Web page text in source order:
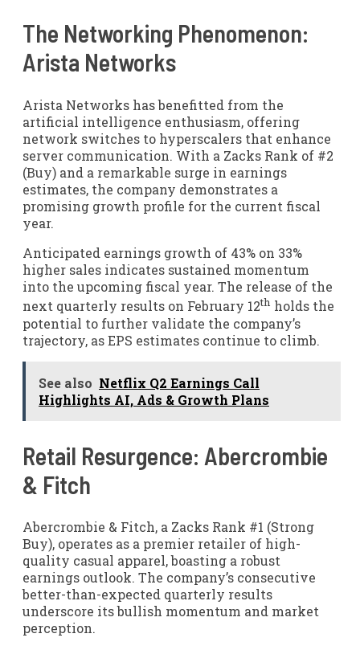
The Networking Phenomenon:
Arista Networks
Arista Networks has benefitted from the
artificial intelligence enthusiasm, offering
network switches to hyperscalers that enhance
server communication. With a Zacks Rank of #2
(Buy) and a remarkable surge in earnings
estimates, the company demonstrates a
promising growth profile for the current fiscal
year.
Anticipated earnings growth of 43% on 33%
higher sales indicates sustained momentum
into the upcoming fiscal year. The release of the
next quarterly results on February 12th holds the
potential to further validate the company’s
trajectory, as EPS estimates continue to climb.
See also Netflix Q2 Earnings Call
Highlights AI, Ads & Growth Plans
Retail Resurgence: Abercrombie
& Fitch
Abercrombie & Fitch, a Zacks Rank #1 (Strong
Buy), operates as a premier retailer of high-
quality casual apparel, boasting a robust
earnings outlook. The company’s consecutive
better-than-expected quarterly results
underscore its bullish momentum and market
perception.